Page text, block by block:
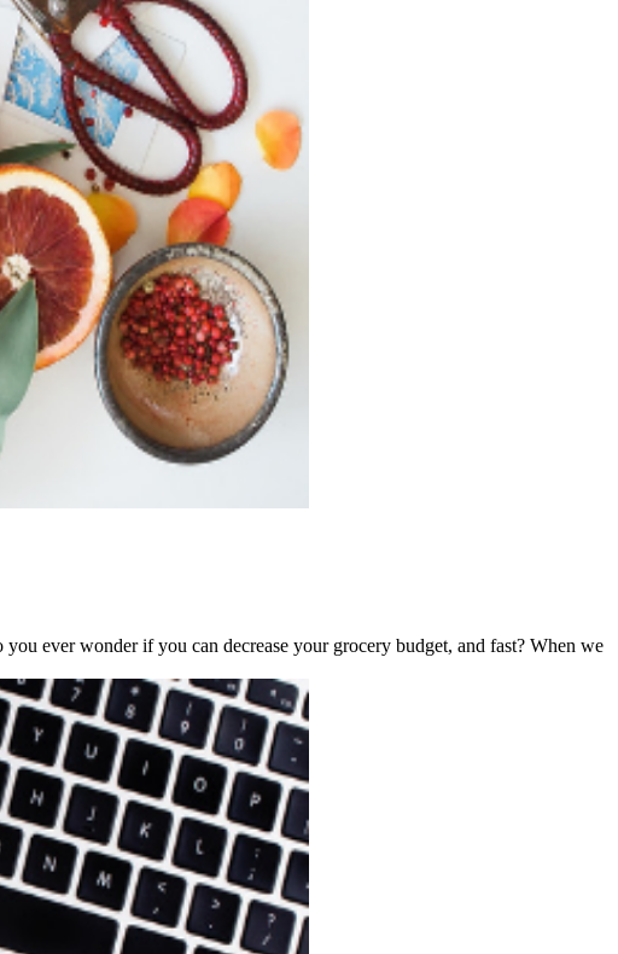
ever wonder if you can decrease your grocery budget, and fast? When we